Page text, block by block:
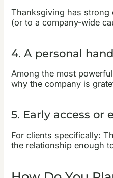
Thanksgiving has strong
(or to a company-wide
4. A personal
Among the most
why the company is
5. Early access or
For clients specifically:
the relationship enough